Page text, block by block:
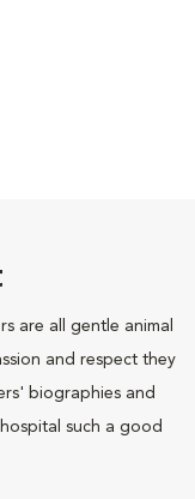
are all gentle animal
and respect they
biographies and
such a good